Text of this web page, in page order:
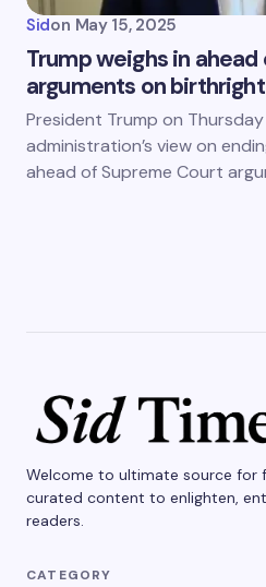
Sidon May 15, 2025
Trump weighs in
arguments on
President Trump on
administration’s view on
ahead of Supreme Court
Welcome to ultimate source for
curated content to enlighten,
readers.
CATEGORY